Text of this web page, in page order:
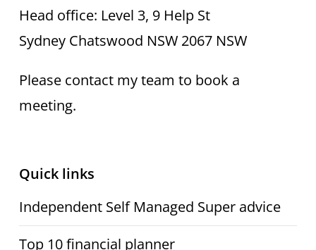
Head office: Level 3, 9 Help St
Sydney Chatswood NSW 2067 NSW
Please contact my team to book a
meeting.
Quick links
Independent Self Managed Super advice
Top 10 financial planner